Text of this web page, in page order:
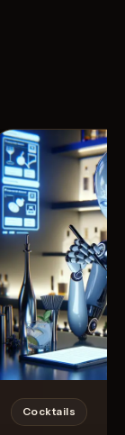
Cocktails